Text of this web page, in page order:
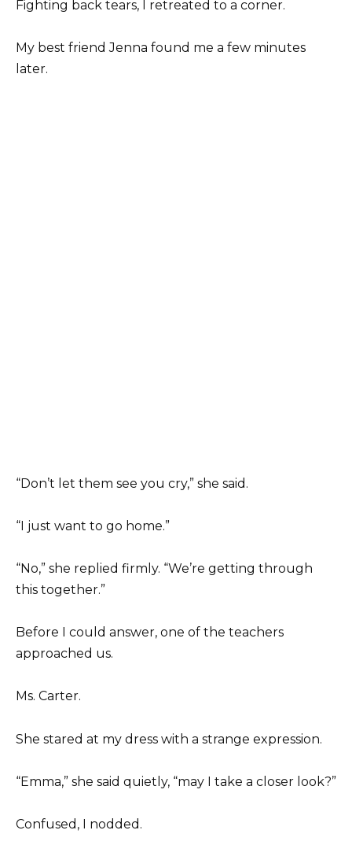
Fighting back tears, I retreated to a corner.
My best friend Jenna found me a few minutes
later.
“Don’t let them see you cry,” she said.
“I just want to go home.”
“No,” she replied firmly. “We’re getting through
this together.”
Before I could answer, one of the teachers
approached us.
Ms. Carter.
She stared at my dress with a strange expression.
“Emma,” she said quietly, “may I take a closer look?”
Confused, I nodded.